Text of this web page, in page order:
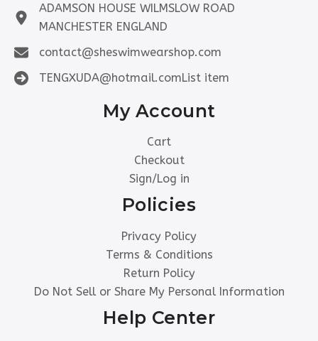
ADAMSON HOUSE WILMSLOW ROAD
MANCHESTER ENGLAND
contact@sheswimwearshop.com
TENGXUDA@hotmail.comList item
My Account
Cart
Checkout
Sign/Log in
Policies
Privacy Policy
Terms & Conditions
Return Policy
Do Not Sell or Share My Personal Information
Help Center